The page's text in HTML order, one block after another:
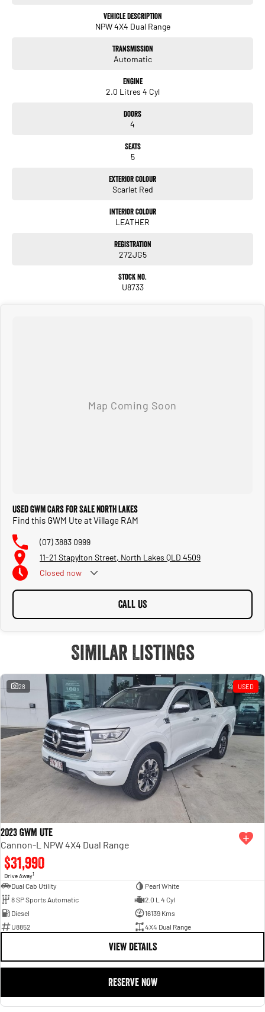
from time to time so please verify any features if they are a key deciding
Vehicle Description
NPW 4X4 Dual Range
Transmission
Automatic
Engine
2.0 Litres 4 Cyl
Doors
4
Seats
5
Exterior Colour
Scarlet Red
Interior Colour
LEATHER
Registration
272JG5
Stock No.
U8733
Used GWM Cars for Sale North Lakes
Find this GWM Ute at Village RAM
(07) 3883 0999
11-21 Stapylton Street, North Lakes QLD 4509
Closed now
CALL US
Similar Listings
28 USED
2023 GWM Ute
Cannon-L NPW 4X4 Dual Range
$31,990
Drive Away1
Dual Cab Utility
Pearl White
8 SP Sports Automatic
2.0 L 4 Cyl
Diesel
16139 Kms
U8852
4X4 Dual Range
VIEW DETAILS
RESERVE NOW